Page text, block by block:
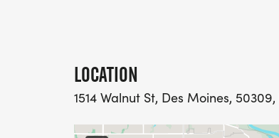
LOCATION
1514 Walnut St, Des Moines,